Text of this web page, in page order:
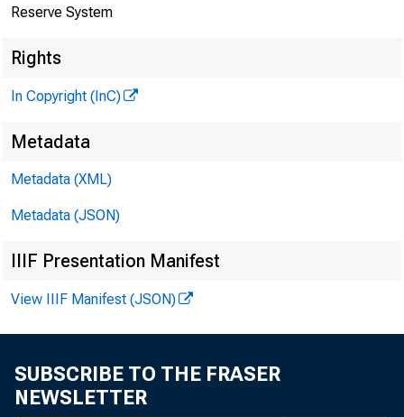
Reserve System
Rights
In Copyright (InC)
Metadata
Metadata (XML)
Metadata (JSON)
IIIF Presentation Manifest
View IIIF Manifest (JSON)
SUBSCRIBE TO THE FRASER
NEWSLETTER